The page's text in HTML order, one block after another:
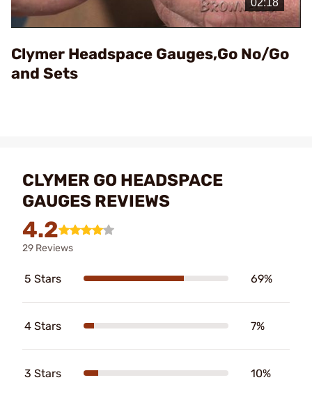
Video
Clymer Headspace Gauges,Go No/Go
and Sets
CLYMER GO HEADSPACE
GAUGES REVIEWS
4.2
29 Reviews
5 Stars 69%
4 Stars 7%
3 Stars 10%